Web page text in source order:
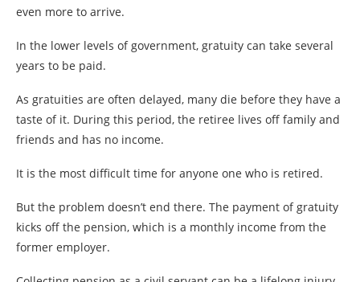
even more to arrive.
In the lower levels of government, gratuity can take several
years to be paid.
As gratuities are often delayed, many die before they have a
taste of it. During this period, the retiree lives off family and
friends and has no income.
It is the most difficult time for anyone one who is retired.
But the problem doesn’t end there. The payment of gratuity
kicks off the pension, which is a monthly income from the
former employer.